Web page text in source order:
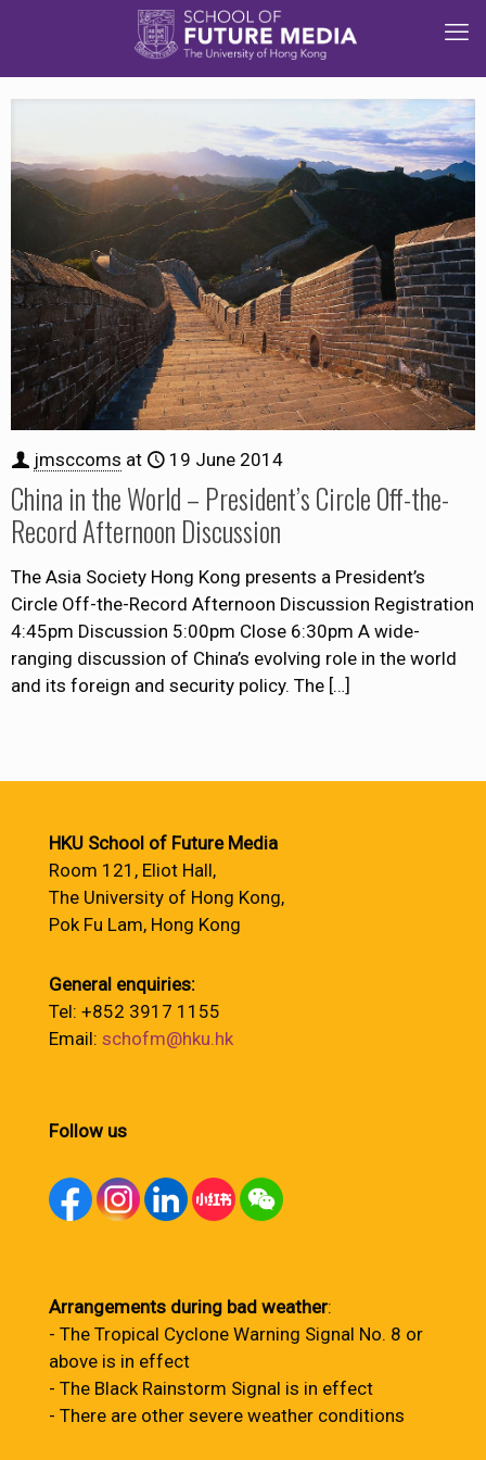
jmsccoms at 19 June 2014
China in the World – President’s Circle Off-the-
Record Afternoon Discussion
The Asia Society Hong Kong presents a President’s
Circle Off-the-Record Afternoon Discussion Registration
4:45pm Discussion 5:00pm Close 6:30pm A wide-
ranging discussion of China’s evolving role in the world
and its foreign and security policy. The […]
HKU School of Future Media
Room 121, Eliot Hall,
The University of Hong Kong,
Pok Fu Lam, Hong Kong
General enquiries:
Tel: +852 3917 1155
Email: schofm@hku.hk
Follow us
Arrangements during bad weather:
- The Tropical Cyclone Warning Signal No. 8 or
above is in effect
- The Black Rainstorm Signal is in effect
- There are other severe weather conditions